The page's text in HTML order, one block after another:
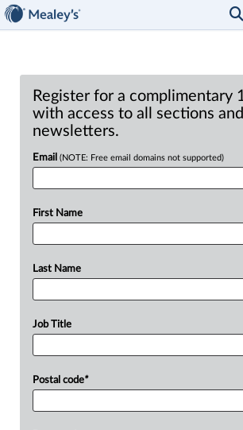
Register for a complimentary
with access to all sections and
newsletters.
Email (NOTE: Free email domains not supported)
First Name
Last Name
Job Title
Postal code*